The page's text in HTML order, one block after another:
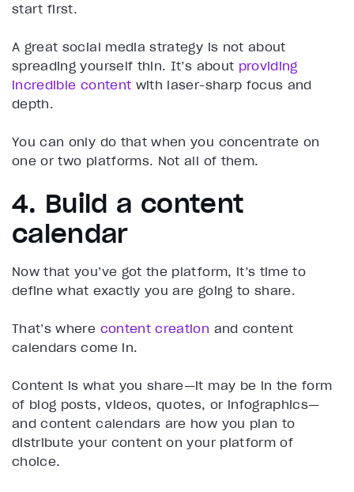
start first.
A great social media strategy is not about
spreading yourself thin. It’s about providing
incredible content with laser-sharp focus and
depth.
You can only do that when you concentrate on
one or two platforms. Not all of them.
4. Build a content
calendar
Now that you’ve got the platform, it’s time to
define what exactly you are going to share.
That’s where content creation and content
calendars come in.
Content is what you share—it may be in the form
of blog posts, videos, quotes, or infographics—
and content calendars are how you plan to
distribute your content on your platform of
choice.